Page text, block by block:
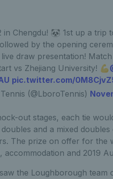
in Chengdu! 🐼 1st up a trip
by the opening
draw presentation!
vs Zhejiang University! 💪
pic.twitter.com/
(@LboroTennis)
out stages, each tie
doubles and a mixed
The prize on offer for the
and 2019
the Loughborough team